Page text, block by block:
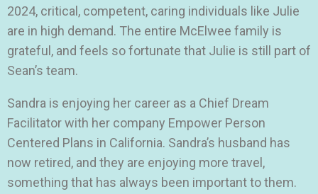
2024, critical, competent, caring individuals like Julie
are in high demand. The entire McElwee family is
grateful, and feels so fortunate that Julie is still part of
Sean’s team.
Sandra is enjoying her career as a Chief Dream
Facilitator with her company Empower Person
Centered Plans in California. Sandra’s husband has
now retired, and they are enjoying more travel,
something that has always been important to them.